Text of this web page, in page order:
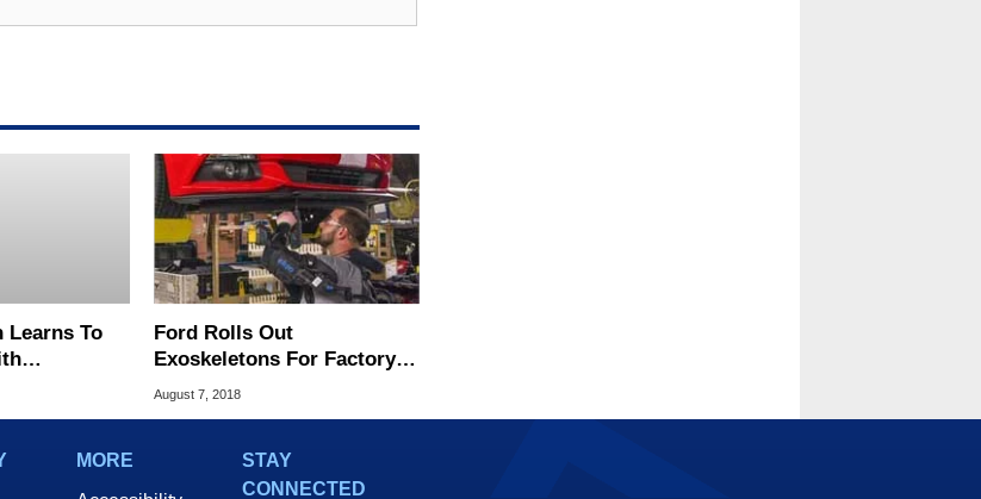
Learns To
Ford Rolls Out
Exoskeletons For Factory
Workers To Improve
August 7, 2018
MORE
STAY
CONNECTED